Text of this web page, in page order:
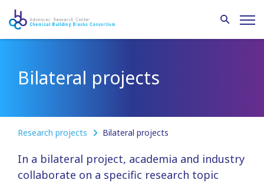
Bilateral projects
Research projects Bilateral projects
In a bilateral project, academia and industry
collaborate on a specific research topic